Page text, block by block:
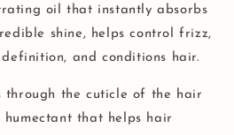
oil that instantly absorbs
shine, helps control frizz,
and conditions hair.
through the cuticle of the hair
that helps hair